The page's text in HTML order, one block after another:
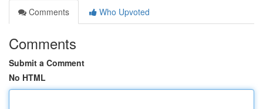
Comments
Who Upvoted
Comments
Submit a Comment
No HTML